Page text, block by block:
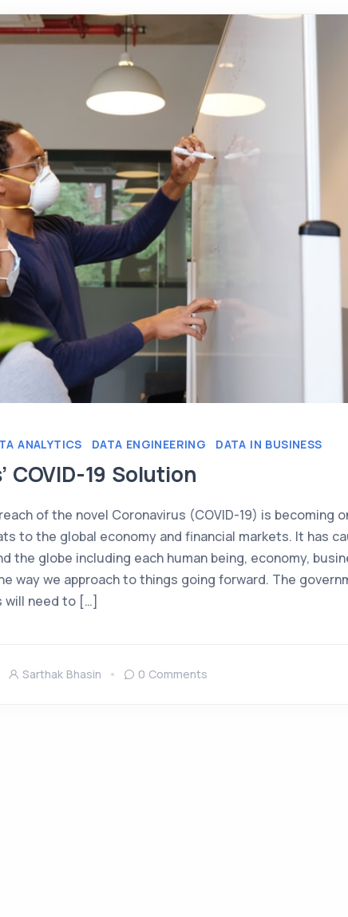
ANALYTICS DATA ENGINEERING DATA IN BUSINESS
COVID-19 Solution
of the novel Coronavirus (COVID-19) is becoming
to the global economy and financial markets. It has
the globe including each human being, economy,
way we approach to things going forward. The
will need to […]
Sarthak Bhasin 0 Comments